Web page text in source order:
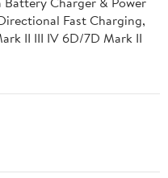
Fast Charging,
II III IV 6D/7D Mark II